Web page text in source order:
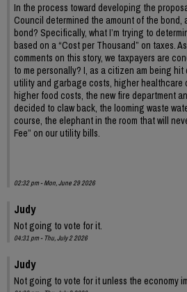
In the process toward developing the
Council determined the amount of the bond,
bond? Specifically, what I’m trying to
based on a “Cost per Thousand” on taxes.
comments on this story, we taxpayers are
to me personally? I, as a citizen am being
utility and garbage costs, higher healthcare
higher food costs, the new fire department
decided to claw back, the looming waste
course, the elephant in the room that will
Fee” on our utility bills.
02:32 pm - Mon, June 29 2026
Judy
Not going to vote for it.
04:31 pm - Thu, July 2 2026
Judy
Not going to vote for it unless the economy